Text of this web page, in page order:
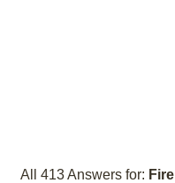
All 413 Answers for: Fire